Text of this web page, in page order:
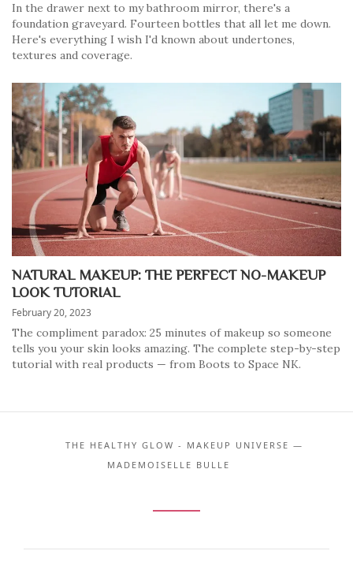
In the drawer next to my bathroom mirror, there's a
foundation graveyard. Fourteen bottles that all let me down.
Here's everything I wish I'd known about undertones,
textures and coverage.
NATURAL MAKEUP: THE PERFECT NO-MAKEUP
LOOK TUTORIAL
February 20, 2023
The compliment paradox: 25 minutes of makeup so someone
tells you your skin looks amazing. The complete step-by-step
tutorial with real products — from Boots to Space NK.
THE HEALTHY GLOW - MAKEUP UNIVERSE —
MADEMOISELLE BULLE